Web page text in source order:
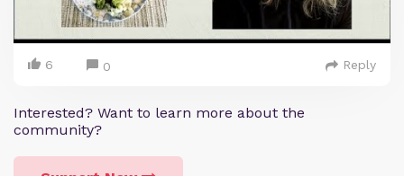
6 0 Reply
Interested? Want to learn more about the
community?